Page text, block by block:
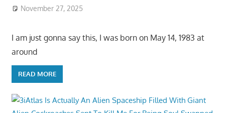
November 27, 2025
I am just gonna say this, I was born on May 14, 1983 at
around
READ MORE